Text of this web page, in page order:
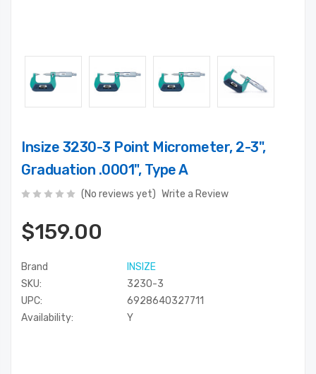
Insize 3230-3 Point Micrometer, 2-3",
Graduation .0001", Type A
(No reviews yet) Write a Review
$159.00
Brand
INSIZE
SKU:
3230-3
UPC:
6928640327711
Availability:
Y